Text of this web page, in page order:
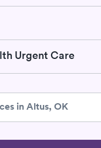
Urgent Care
in Altus, OK